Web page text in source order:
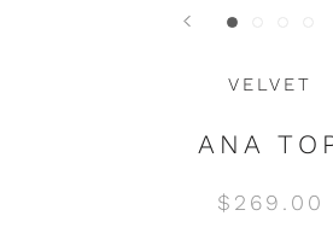
VELVET
ANA
$269.00